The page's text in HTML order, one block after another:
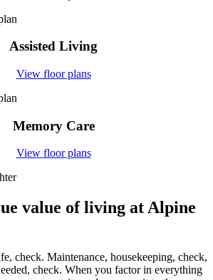
Assisted Living
View floor plans
Memory Care
View floorplans
value of living at Alpine
check. Maintenance, housekeeping, check,
check. When you factor in everything